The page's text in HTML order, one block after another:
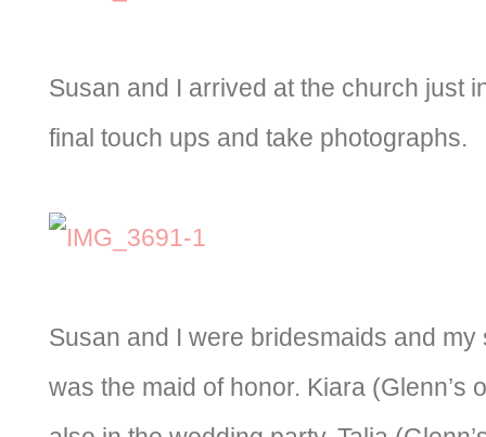
Susan and I arrived at the church just
final touch ups and take photographs.
Susan and I were bridesmaids and my
was the maid of honor. Kiara (Glenn’s